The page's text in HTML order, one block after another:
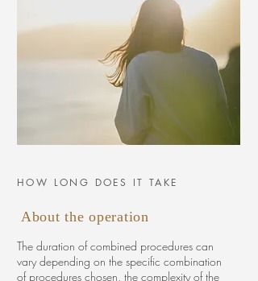
HOW LONG DOES IT TAKE
About the operation
The duration of combined procedures can
vary depending on the specific combination
of procedures chosen, the complexity of the